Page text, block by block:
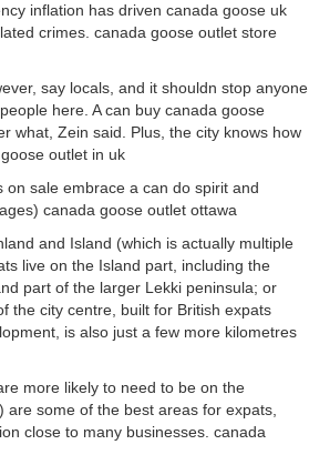
inflation has driven canada goose uk
crimes. canada goose outlet store
say locals, and it shouldn stop anyone
here. A can buy canada goose
what, Zein said. Plus, the city knows how
outlet in uk
sale embrace a can do spirit and
canada goose outlet ottawa
and Island (which is actually multiple
live on the Island part, including the
part of the larger Lekki peninsula; or
the city centre, built for British expats
is also just a few more kilometres
more likely to need to be on the
some of the best areas for expats,
close to many businesses. canada